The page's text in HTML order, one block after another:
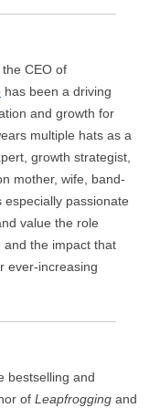
the CEO of
has been a driving
and growth for
multiple hats as a
growth strategist,
mother, wife, band-
passionate
value the role
and the impact that
ever-increasing
bestselling and
of Leapfrogging and